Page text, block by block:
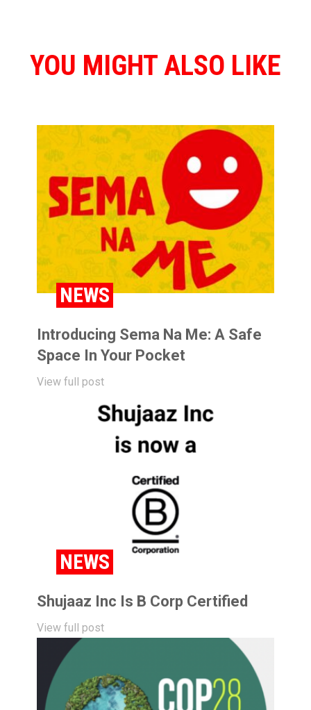
YOU MIGHT ALSO LIKE
NEWS
Introducing Sema Na Me: A Safe
Space In Your Pocket
View full post
NEWS
Shujaaz Inc Is B Corp Certified
View full post